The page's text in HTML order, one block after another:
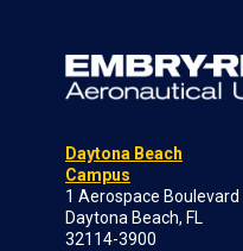
Daytona Beach
Campus
1 Aerospace Boulevard
Daytona Beach, FL
32114-3900